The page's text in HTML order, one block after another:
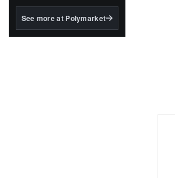
BlackRock's existing
See more at Polymarket